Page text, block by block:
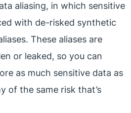
aliasing, in which sensitive
with de-risked synthetic
These aliases are
or leaked, so you can
as much sensitive data as
of the same risk that’s